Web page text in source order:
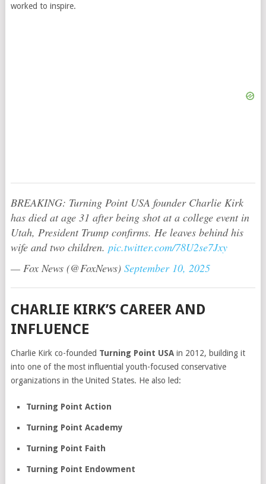
worked to inspire.
BREAKING: Turning Point USA founder Charlie Kirk
has died at age 31 after being shot at a college event in
Utah, President Trump confirms. He leaves behind his
wife and two children. pic.twitter.com/78U2se7Jxy
— Fox News (@FoxNews) September 10, 2025
CHARLIE KIRK’S CAREER AND
INFLUENCE
Charlie Kirk co-founded Turning Point USAin 2012, building it
into one of the most influential youth-focused conservative
organizations in the United States. He also led:
Turning Point Action
Turning Point Academy
Turning Point Faith
Turning Point Endowment